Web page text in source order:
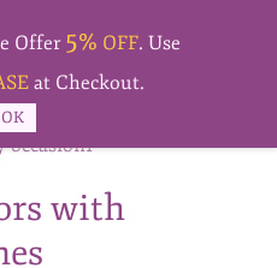
occasion1
with
Offer 5% OFF. Use
at Checkout.
OK